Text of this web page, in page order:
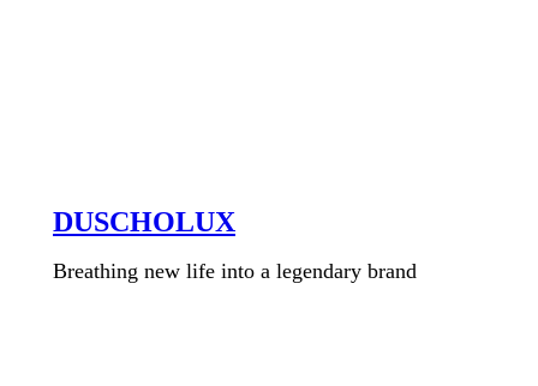
DUSCHOLUX
Breathing new life into a legendary brand